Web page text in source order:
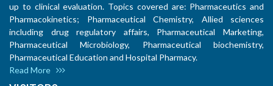
up to clinical evaluation. Topics covered are: Pharmaceutics and
Pharmacokinetics; Pharmaceutical Chemistry, Allied sciences
including drug regulatory affairs, Pharmaceutical Marketing,
Pharmaceutical Microbiology, Pharmaceutical biochemistry,
Pharmaceutical Education and Hospital Pharmacy.
Read More